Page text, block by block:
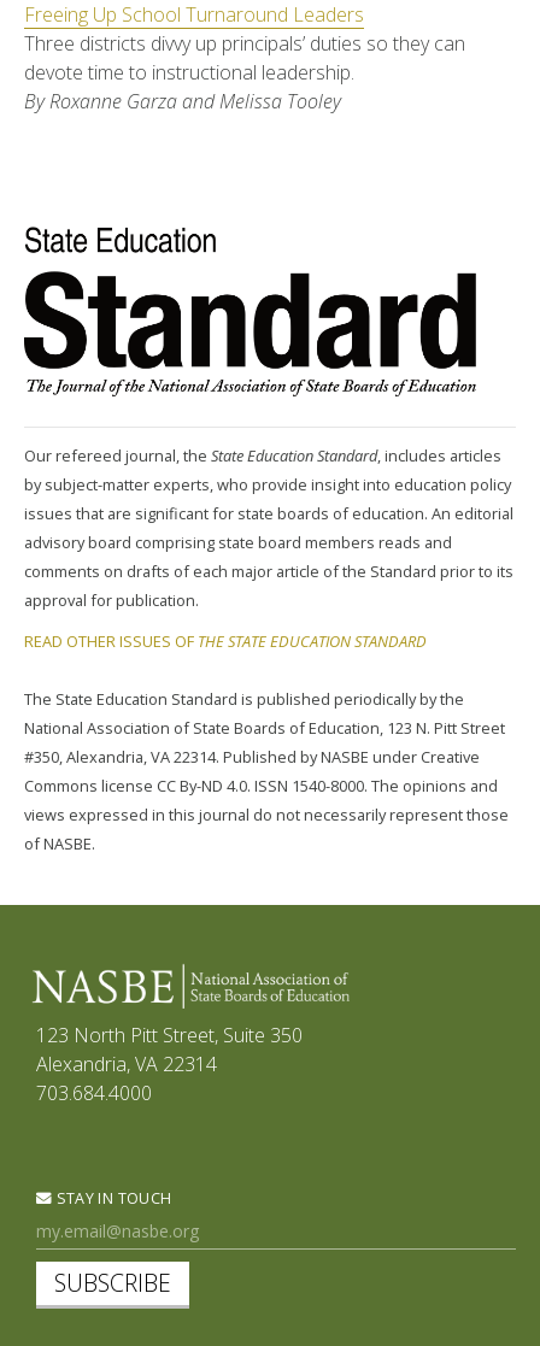
Our refereed journal, the State Education Standard, includes articles
by subject-matter experts, who provide insight into education policy
issues that are significant for state boards of education. An editorial
advisory board comprising state board members reads and
comments on drafts of each major article of the Standard prior to its
approval for publication.
READ OTHER ISSUES OF THE STATE EDUCATION STANDARD
The State Education Standard is published periodically by the
National Association of State Boards of Education, 123 N. Pitt Street
#350, Alexandria, VA 22314. Published by NASBE under Creative
Commons license CC By-ND 4.0. ISSN 1540-8000. The opinions and
views expressed in this journal do not necessarily represent those
of NASBE.
Freeing Up School Turnaround Leaders
Three districts divvy up principals’ duties so they can
devote time to instructional leadership.
By Roxanne Garza and Melissa Tooley
123 North Pitt Street, Suite 350
Alexandria, VA 22314
703.684.4000
STAY IN TOUCH
SUBSCRIBE